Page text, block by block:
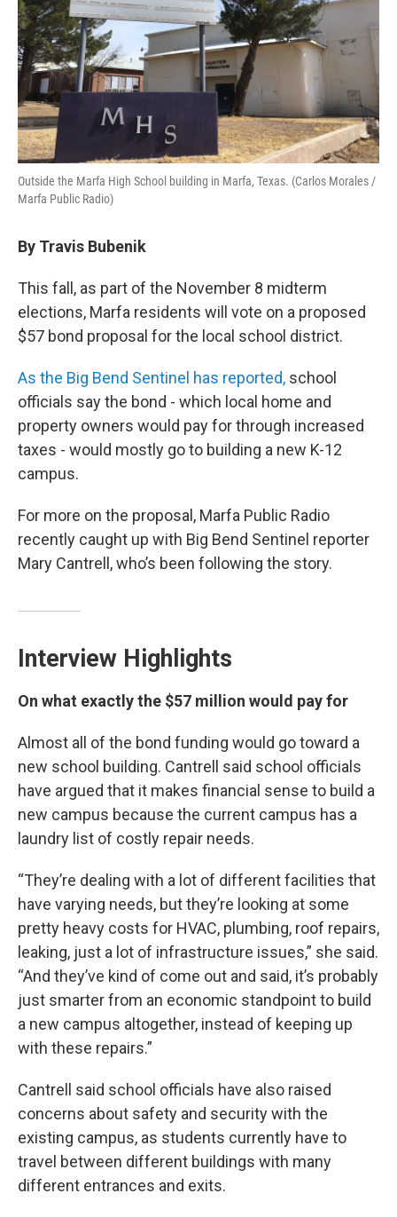
Outside the Marfa High School building in Marfa, Texas. (Carlos Morales /
Marfa Public Radio)
By Travis Bubenik
This fall, as part of the November 8 midterm
elections, Marfa residents will vote on a proposed
$57 bond proposal for the local school district.
As the Big Bend Sentinel has reported, school
officials say the bond - which local home and
property owners would pay for through increased
taxes - would mostly go to building a new K-12
campus.
For more on the proposal, Marfa Public Radio
recently caught up with Big Bend Sentinel reporter
Mary Cantrell, who’s been following the story.
Interview Highlights
On what exactly the $57 million would pay for
Almost all of the bond funding would go toward a
new school building. Cantrell said school officials
have argued that it makes financial sense to build a
new campus because the current campus has a
laundry list of costly repair needs.
“They’re dealing with a lot of different facilities that
have varying needs, but they’re looking at some
pretty heavy costs for HVAC, plumbing, roof repairs,
leaking, just a lot of infrastructure issues,” she said.
“And they’ve kind of come out and said, it’s probably
just smarter from an economic standpoint to build
a new campus altogether, instead of keeping up
with these repairs.”
Cantrell said school officials have also raised
concerns about safety and security with the
existing campus, as students currently have to
travel between different buildings with many
different entrances and exits.